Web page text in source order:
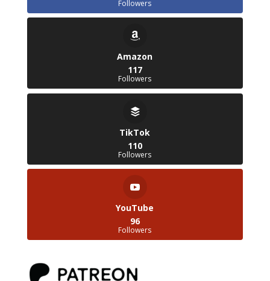
Followers
Amazon
117
Followers
TikTok
110
Followers
YouTube
96
Followers